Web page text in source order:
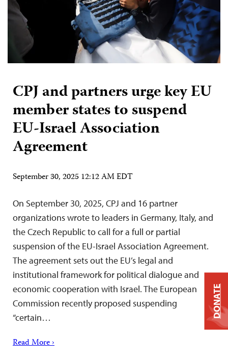
CPJ and partners urge key EU
member states to suspend
EU-Israel Association
Agreement
September 30, 2025 12:12 AM EDT
On September 30, 2025, CPJ and 16 partner
organizations wrote to leaders in Germany, Italy, and
the Czech Republic to call for a full or partial
suspension of the EU-Israel Association Agreement.
The agreement sets out the EU’s legal and
institutional framework for political dialogue and
economic cooperation with Israel. The European
Commission recently proposed suspending
“certain…
Read More ›
DONATE